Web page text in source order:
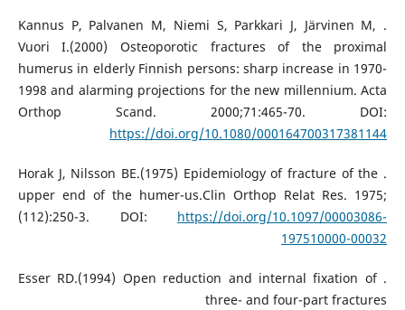
. Kannus P, Palvanen M, Niemi S, Parkkari J, Järvinen M,
Vuori I.(2000) Osteoporotic fractures of the proximal
humerus in elderly Finnish persons: sharp increase in 1970-
1998 and alarming projections for the new millennium. Acta
Orthop Scand. 2000;71:465-70. DOI:
https://doi.org/10.1080/000164700317381144
. Horak J, Nilsson BE.(1975) Epidemiology of fracture of the
upper end of the humer-us.Clin Orthop Relat Res. 1975;
(112):250-3. DOI: https://doi.org/10.1097/00003086-
197510000-00032
. Esser RD.(1994) Open reduction and internal fixation of
three- and four-part fractures